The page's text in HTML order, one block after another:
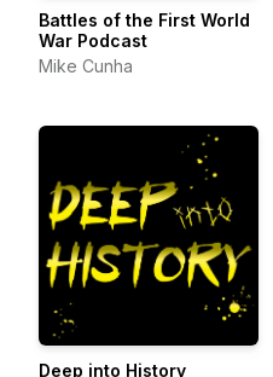
Battles of the First World
War Podcast
Mike Cunha
Deep into History